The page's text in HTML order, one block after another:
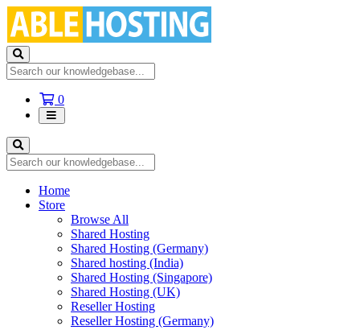
0Shopping
Cart
Home
Store
Browse All
Shared Hosting
Shared Hosting (Germany)
Shared hosting (India)
Shared Hosting (Singapore)
Shared Hosting (UK)
Reseller Hosting
Reseller Hosting (Germany)